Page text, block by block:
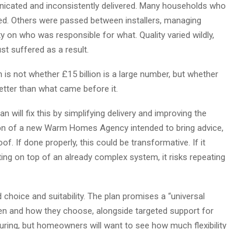
and inconsistently delivered. Many households who
Others were passed between installers, managing
who was responsible for what. Quality varied wildly,
suffered as a result.
not whether £15 billion is a large number, but whether
than what came before it.
will fix this by simplifying delivery and improving the
of a new Warm Homes Agency intended to bring advice,
If done properly, this could be transformative. If it
on top of an already complex system, it risks repeating
and suitability. The plan promises a “universal
and how they choose, alongside targeted support for
but homeowners will want to see how much flexibility